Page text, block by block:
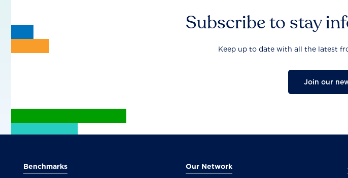
Subscribe to stay
Keep up to date with all the latest
Join our
Benchmarks Our Network